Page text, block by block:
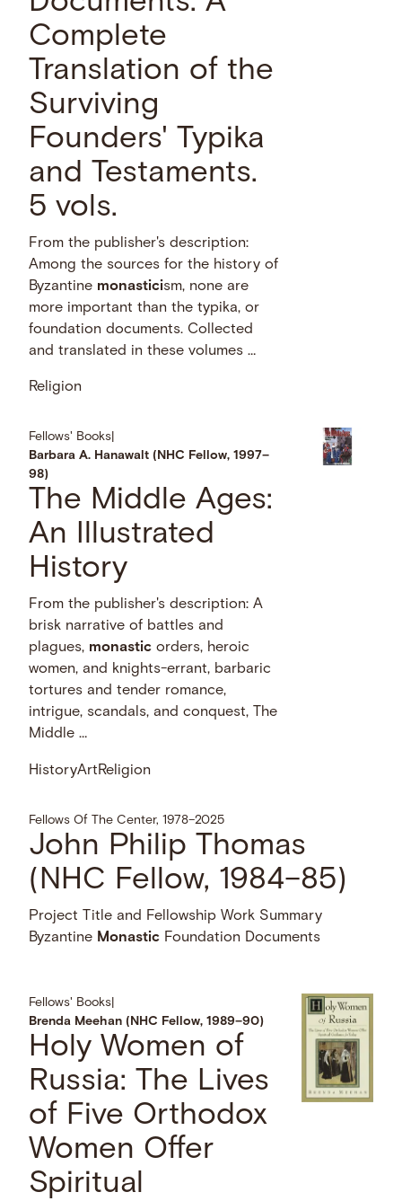
Complete
Translation of the
Surviving
Founders' Typika
and Testaments.
5 vols.
From the publisher's description:
Among the sources for the history of
Byzantine monasticism, none are
more important than the typika, or
foundation documents. Collected
and translated in these volumes …
Religion
Fellows' Books
Barbara A. Hanawalt (NHC Fellow, 1997–
98)
The Middle Ages:
An Illustrated
History
From the publisher's description: A
brisk narrative of battles and
plagues, monastic orders, heroic
women, and knights-errant, barbaric
tortures and tender romance,
intrigue, scandals, and conquest, The
Middle …
HistoryArtReligion
Fellows Of The Center, 1978–2025
John Philip Thomas
(NHC Fellow, 1984–85)
Project Title and Fellowship Work Summary
Byzantine Monastic Foundation Documents
Fellows' Books
Brenda Meehan (NHC Fellow, 1989–90)
Holy Women of
Russia: The Lives
of Five Orthodox
Women Offer
Spiritual